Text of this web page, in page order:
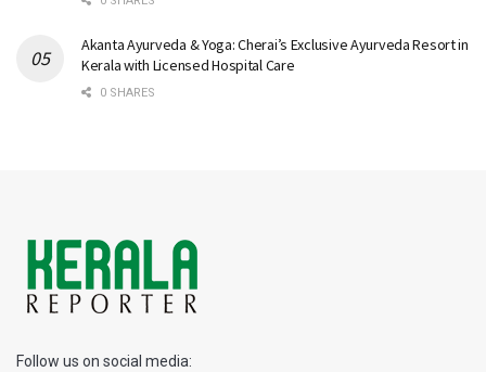
Akanta Ayurveda & Yoga: Cherai’s Exclusive Ayurveda Resort in
Kerala with Licensed Hospital Care
0 SHARES
Follow us on social media: